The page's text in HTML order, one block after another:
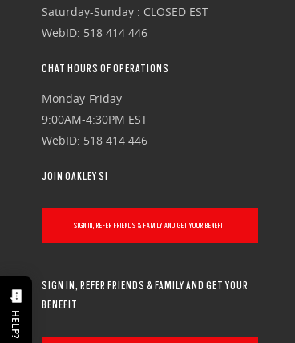
HELP?
Saturday-Sunday : CLOSED EST
WebID: 518 414 446
CHAT HOURS OF OPERATIONS
Monday-Friday
9:00AM-4:30PM EST
WebID: 518 414 446
JOIN OAKLEY SI
SIGN IN, REFER FRIENDS & FAMILY AND GET YOUR BENEFIT
SIGN IN, REFER FRIENDS & FAMILY AND GET YOUR
BENEFIT